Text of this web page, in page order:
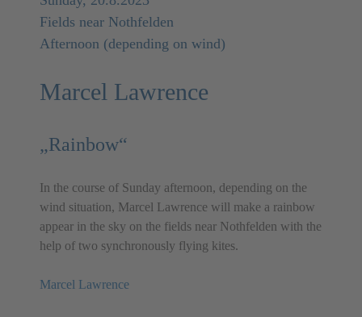
Fields near Nothfelden
Afternoon (depending on wind)
Marcel Lawrence
„Rainbow“
In the course of Sunday afternoon, depending on the
wind situation, Marcel Lawrence will make a rainbow
appear in the sky on the fields near Nothfelden with the
help of two synchronously flying kites.
Marcel Lawrence